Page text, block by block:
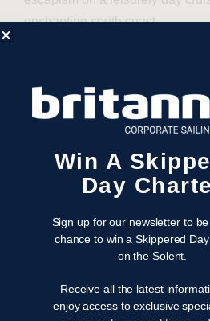
enchanting south coast.
Britannia Events is committed
value-for-money packages
preferences. We believe in
– an experience that not only
Embarking on a Sailing Day is
Decide:Make the decision
Define:Clearly outline
aim to motivate, reward,
Win A
Day
Sign up for our newsletter to
chance to win a Skippered
on the Solent.
Receive all the latest
enjoy access to exclusive